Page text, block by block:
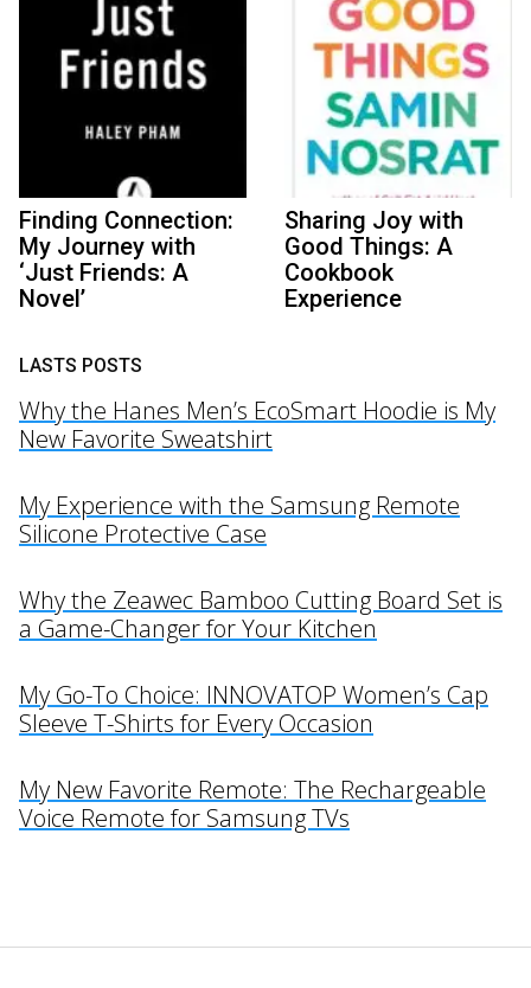
Finding Connection:
My Journey with
‘Just Friends: A
Novel’
Sharing Joy with
Good Things: A
Cookbook
Experience
LASTS POSTS
Why the Hanes Men’s EcoSmart Hoodie is My
New Favorite Sweatshirt
My Experience with the Samsung Remote
Silicone Protective Case
Why the Zeawec Bamboo Cutting Board Set is
a Game-Changer for Your Kitchen
My Go-To Choice: INNOVATOP Women’s Cap
Sleeve T-Shirts for Every Occasion
My New Favorite Remote: The Rechargeable
Voice Remote for Samsung TVs